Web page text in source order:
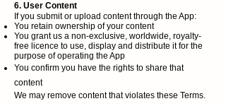
6. User Content
If you submit or upload content through the App:
You retain ownership of your content
You grant us a non-exclusive, worldwide, royalty-
free licence to use, display and distribute it for the
purpose of operating the App
You confirm you have the rights to share that
content
We may remove content that violates these Terms.